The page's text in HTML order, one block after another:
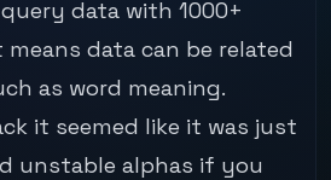
data with 1000+
data can be related
as word meaning.
it seemed like it was just
unstable alphas if you